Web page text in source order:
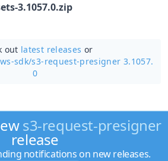
3.1057.0.zip
out latest releases or
sdk/s3-request-presigner 3.1057.
0
s3-request-presigner
release
notifications on new releases.